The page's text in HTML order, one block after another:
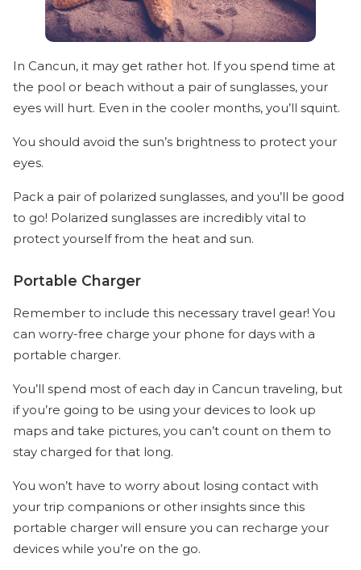
In Cancun, it may get rather hot. If you spend time at
the pool or beach without a pair of sunglasses, your
eyes will hurt. Even in the cooler months, you’ll squint.
You should avoid the sun’s brightness to protect your
eyes.
Pack a pair of polarized sunglasses, and you’ll be good
to go! Polarized sunglasses are incredibly vital to
protect yourself from the heat and sun.
Portable Charger
Remember to include this necessary travel gear! You
can worry-free charge your phone for days with a
portable charger.
You’ll spend most of each day in Cancun traveling, but
if you’re going to be using your devices to look up
maps and take pictures, you can’t count on them to
stay charged for that long.
You won’t have to worry about losing contact with
your trip companions or other insights since this
portable charger will ensure you can recharge your
devices while you’re on the go.